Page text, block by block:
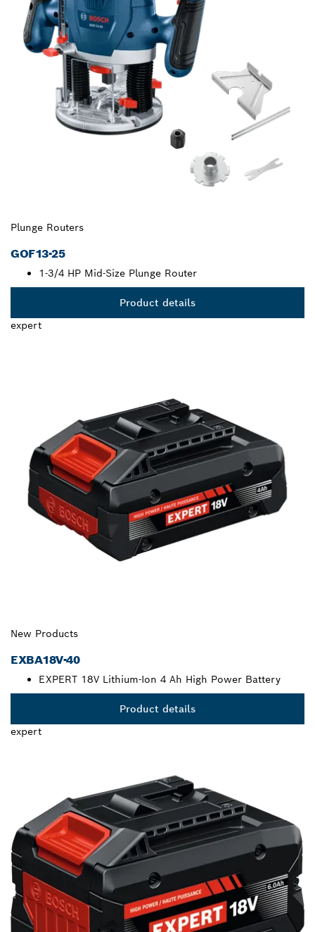
Plunge Routers
GOF13-25
1-3/4 HP Mid-Size Plunge Router
Product details
expert
New Products
EXBA18V-40
EXPERT 18V Lithium-Ion 4 Ah High Power Battery
Product details
expert